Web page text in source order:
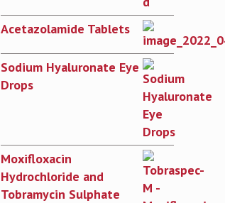
Acetazolamide Tablets
Sodium Hyaluronate Eye
Drops
Moxifloxacin
Hydrochloride and
Tobramycin Sulphate